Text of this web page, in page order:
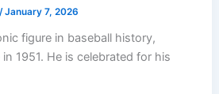
/January 7, 2026
figure in baseball history,
1951. He is celebrated for his